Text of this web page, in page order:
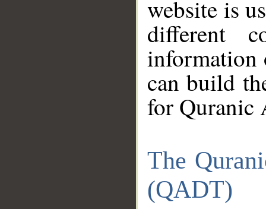
website is
different
information
can build
for Quranic
The
(QADT)